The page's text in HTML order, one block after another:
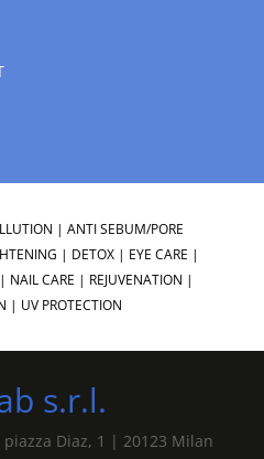
| ANTI SEBUM/PORE
| DETOX | EYE CARE |
| NAIL CARE | REJUVENATION |
| UV PROTECTION
s.r.l.
Diaz, 1 | 20123 Milan